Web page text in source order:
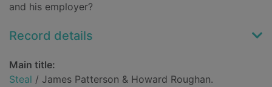
and his employer?
Record details
Main title:
Steal / James Patterson & Howard Roughan.